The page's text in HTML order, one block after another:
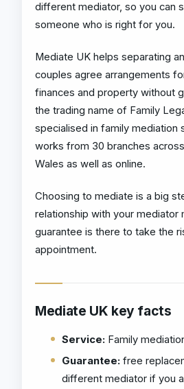
different mediator, so you can
someone who is right for you.
Mediate UK helps separating
couples agree arrangements
finances and property without
the trading name of Family
specialised in family mediation
works from 30 branches
Wales as well as online.
Choosing to mediate is a big
relationship with your mediator
guarantee is there to take the
appointment.
Mediate UK key facts
Service: Family
Guarantee: free
different mediator if you